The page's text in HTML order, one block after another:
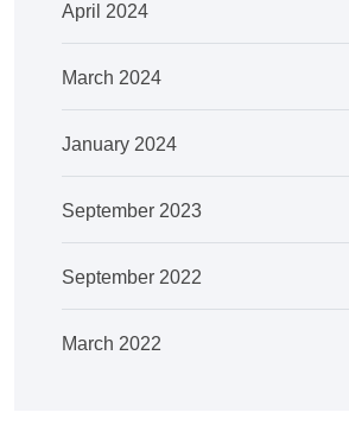
April 2024
March 2024
January 2024
September 2023
September 2022
March 2022